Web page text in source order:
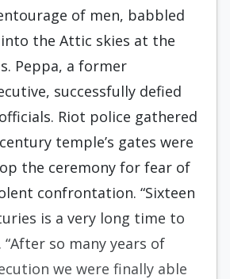
of men, babbled
the Attic skies at the
Peppa, a former
successfully defied
Riot police gathered
temple’s gates were
the ceremony for fear of
confrontation. “Sixteen
is a very long time to
“After so many years of
we were finally able